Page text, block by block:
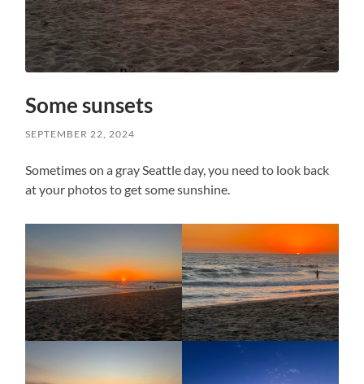
Some sunsets
SEPTEMBER 22, 2024
Sometimes on a gray Seattle day, you need to look back
at your photos to get some sunshine.